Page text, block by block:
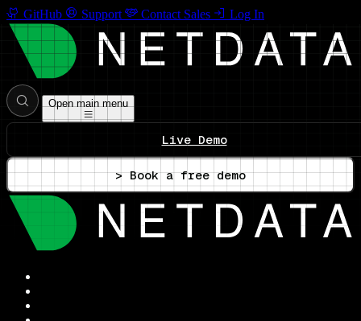
GitHub Support Contact Sales Log In
Open main menu
Live Demo
> Book a free demo